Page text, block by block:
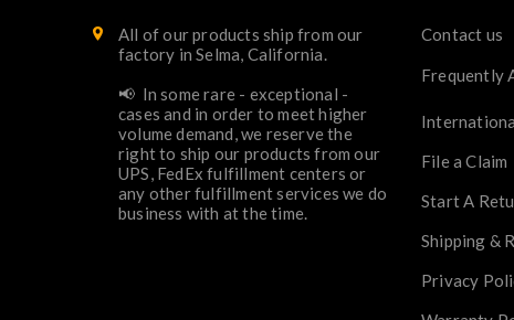
All of our products ship from our
factory in Selma, California.
📢 In some rare - exceptional -
cases and in order to meet higher
volume demand, we reserve the
right to ship our products from our
UPS, FedEx fulfillment centers or
any other fulfillment services we do
business with at the time.
Contact us
Frequently
File a Claim
Start A
Shipping &
Privacy